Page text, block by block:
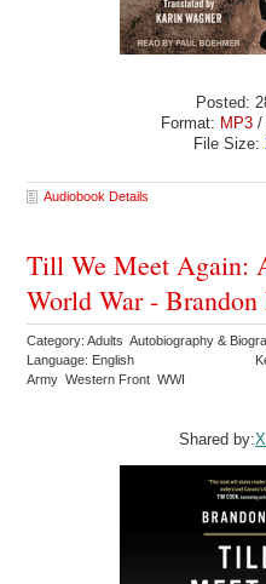
Posted:
Format: MP3 /
File Size:
Audiobook Details
Till We Meet Again:
World War -
Category: Adults Autobiography &
Language: English
Army Western Front WWI
Shared by: